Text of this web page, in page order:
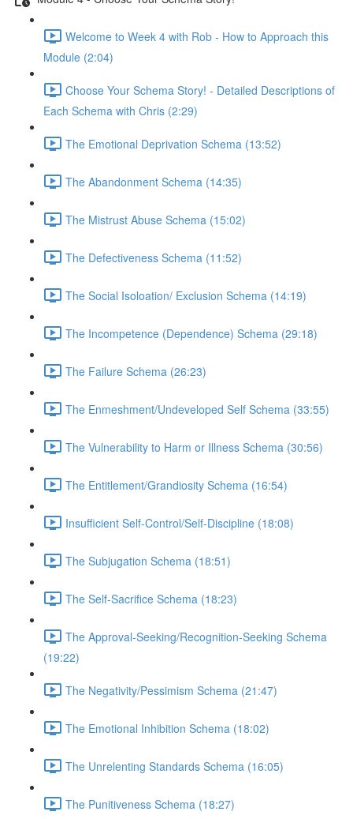
Welcome to Week 4 with Rob - How to Approach this
Module (2:04)
Choose Your Schema Story! - Detailed Descriptions of
Each Schema with Chris (2:29)
The Emotional Deprivation Schema (13:52)
The Abandonment Schema (14:35)
The Mistrust Abuse Schema (15:02)
The Defectiveness Schema (11:52)
The Social Isoloation/ Exclusion Schema (14:19)
The Incompetence (Dependence) Schema (29:18)
The Failure Schema (26:23)
The Enmeshment/Undeveloped Self Schema (33:55)
The Vulnerability to Harm or Illness Schema (30:56)
The Entitlement/Grandiosity Schema (16:54)
Insufficient Self-Control/Self-Discipline (18:08)
The Subjugation Schema (18:51)
The Self-Sacrifice Schema (18:23)
The Approval-Seeking/Recognition-Seeking Schema
(19:22)
The Negativity/Pessimism Schema (21:47)
The Emotional Inhibition Schema (18:02)
The Unrelenting Standards Schema (16:05)
The Punitiveness Schema (18:27)